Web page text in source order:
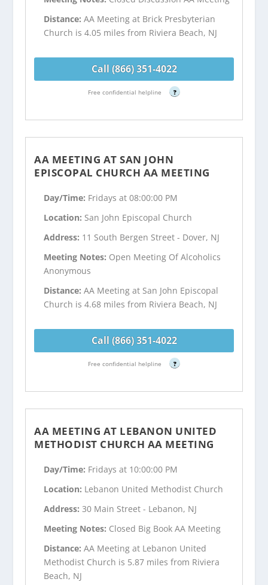
Distance:AA Meeting at Brick Presbyterian
Church is 4.05 miles from Riviera Beach, NJ
Call (866) 351-4022
Free confidential helpline ?
AA MEETING AT SAN JOHN
EPISCOPAL CHURCH AA MEETING
Day/Time: Fridays at 08:00:00 PM
Location: San John Episcopal Church
Address: 11 South Bergen Street - Dover, NJ
Meeting Notes: Open Meeting Of Alcoholics
Anonymous
Distance:AA Meeting at San John Episcopal
Church is 4.68 miles from Riviera Beach, NJ
Call (866) 351-4022
Free confidential helpline ?
AA MEETING AT LEBANON UNITED
METHODIST CHURCH AA MEETING
Day/Time: Fridays at 10:00:00 PM
Location: Lebanon United Methodist Church
Address:30 Main Street - Lebanon, NJ
Meeting Notes: Closed Big Book AA Meeting
Distance:AA Meeting at Lebanon United
Methodist Church is 5.87 miles from Riviera
Beach, NJ